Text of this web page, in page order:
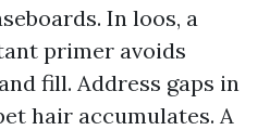
In loos, a
primer avoids
fill. Address gaps in
hair accumulates. A